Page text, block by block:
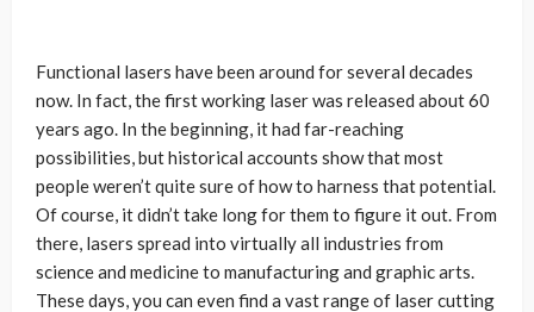
Functional lasers have been around for several decades
now. In fact, the first working laser was released about 60
years ago. In the beginning, it had far-reaching
possibilities, but historical accounts show that most
people weren’t quite sure of how to harness that potential.
Of course, it didn’t take long for them to figure it out. From
there, lasers spread into virtually all industries from
science and medicine to manufacturing and graphic arts.
These days, you can even find a vast range of laser cutting